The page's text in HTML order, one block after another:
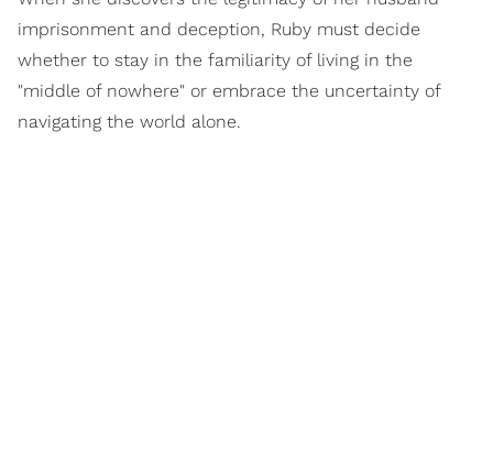
imprisonment and deception, Ruby must decide
whether to stay in the familiarity of living in the
"middle of nowhere" or embrace the uncertainty of
navigating the world alone.